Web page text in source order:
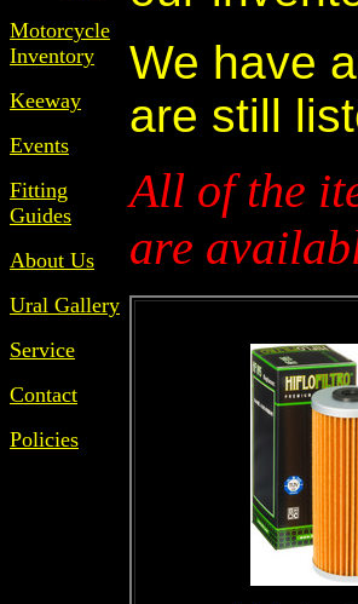
Motorcycle
Inventory
Keeway
Events
Fitting
Guides
About Us
Ural Gallery
Service
Contact
Policies
We have
are still
All of the
are